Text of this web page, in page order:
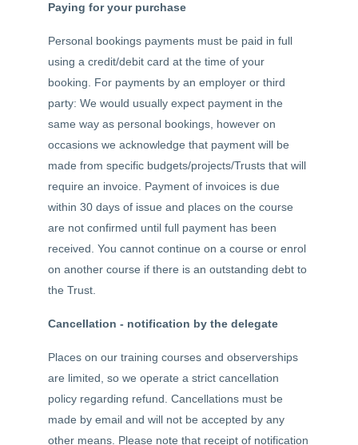
Paying for your purchase
Personal bookings payments must be paid in full
using a credit/debit card at the time of your
booking. For payments by an employer or third
party: We would usually expect payment in the
same way as personal bookings, however on
occasions we acknowledge that payment will be
made from specific budgets/projects/Trusts that will
require an invoice. Payment of invoices is due
within 30 days of issue and places on the course
are not confirmed until full payment has been
received. You cannot continue on a course or enrol
on another course if there is an outstanding debt to
the Trust.
Cancellation - notification by the delegate
Places on our training courses and observerships
are limited, so we operate a strict cancellation
policy regarding refund. Cancellations must be
made by email and will not be accepted by any
other means. Please note that receipt of notification